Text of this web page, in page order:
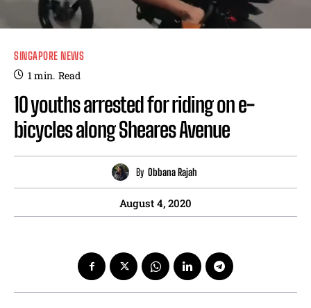
SINGAPORE NEWS
1min. Read
10 youths arrested for riding on e-
bicycles along Sheares Avenue
By Obbana Rajah
August 4, 2020